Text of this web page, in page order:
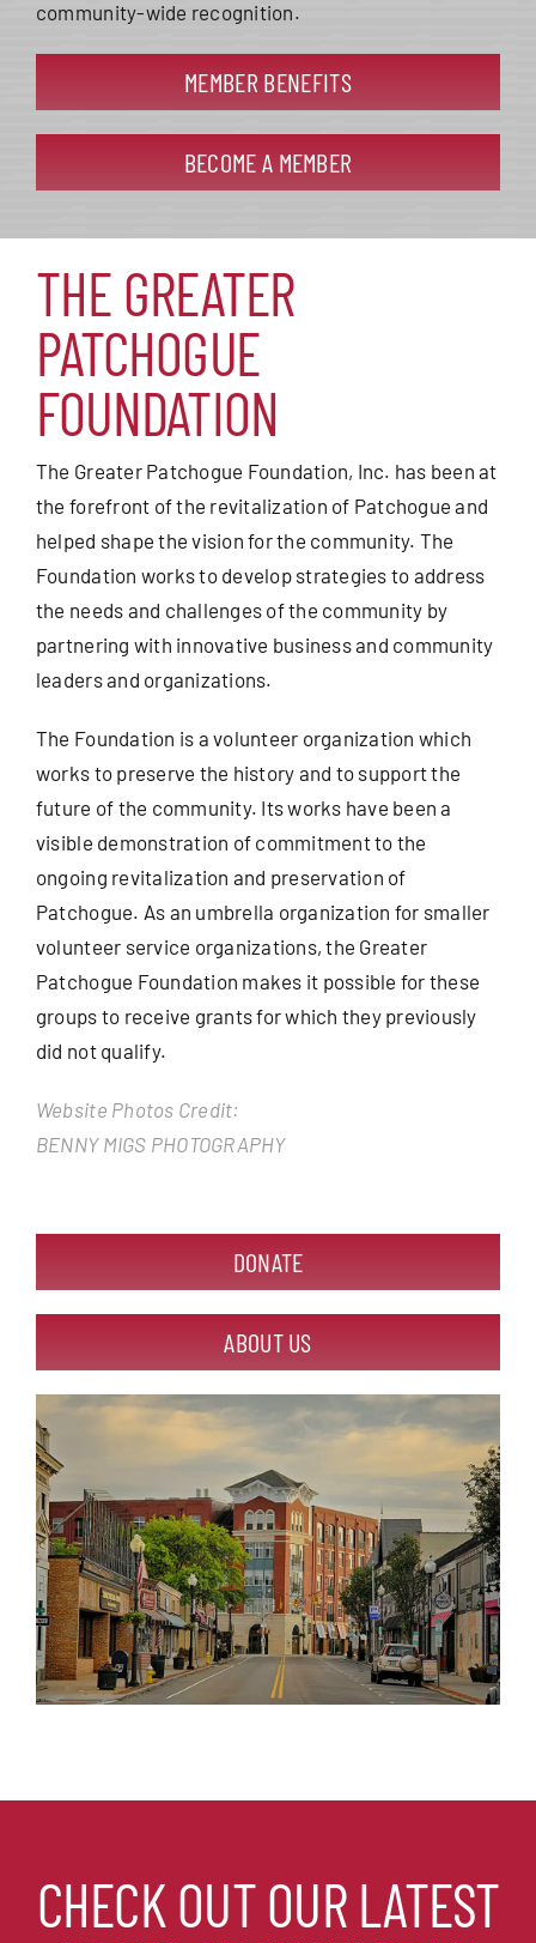
community-wide recognition.
MEMBER BENEFITS
BECOME A MEMBER
THE GREATER
PATCHOGUE
FOUNDATION
The Greater Patchogue Foundation, Inc. has been at
the forefront of the revitalization of Patchogue and
helped shape the vision for the community. The
Foundation works to develop strategies to address
the needs and challenges of the community by
partnering with innovative business and community
leaders and organizations.
The Foundation is a volunteer organization which
works to preserve the history and to support the
future of the community. Its works have been a
visible demonstration of commitment to the
ongoing revitalization and preservation of
Patchogue. As an umbrella organization for smaller
volunteer service organizations, the Greater
Patchogue Foundation makes it possible for these
groups to receive grants for which they previously
did not qualify.
Website Photos Credit:
BENNY MIGS PHOTOGRAPHY
DONATE
ABOUT US
CHECK OUT OUR LATEST